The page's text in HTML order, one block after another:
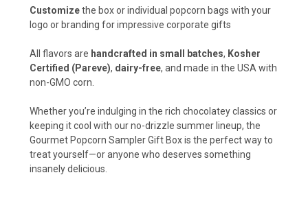
Customizethe box or individual popcorn bags with your
logo or branding for impressive corporate gifts
All flavors are handcrafted in small batches, Kosher
Certified (Pareve), dairy-free, and made in the USA with
non-GMO corn.
Whether you’re indulging in the rich chocolatey classics or
keeping it cool with our no-drizzle summer lineup, the
Gourmet Popcorn Sampler Gift Box is the perfect way to
treat yourself—or anyone who deserves something
insanely delicious.